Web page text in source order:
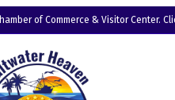
of Commerce & Visitor Center.